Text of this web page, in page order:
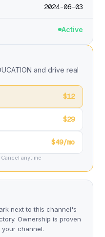
2024-06-03
Active
and drive real
$12
$29
$49/mo
anytime
next to this channel's
Ownership is proven
channel.